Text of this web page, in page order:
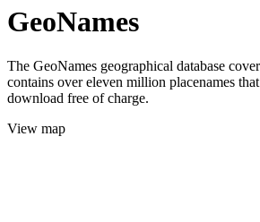
GeoNames
The GeoNames geographical database
contains over eleven million placenames
download free of charge.
View map